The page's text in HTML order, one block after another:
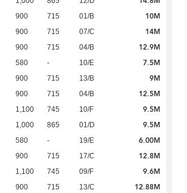
900 715 01/B 10M
900 715 07/C 14M
900 715 04/B 12.9M
580 - 10/E 7.5M
900 715 13/B 9M
900 715 04/B 12.5M
1,100 745 10/F 9.5M
1,000 865 01/D 9.5M
580 - 19/E 6.00M
900 715 17/C 12.8M
1,100 745 09/F 9.6M
900 715 13/C 12.88M